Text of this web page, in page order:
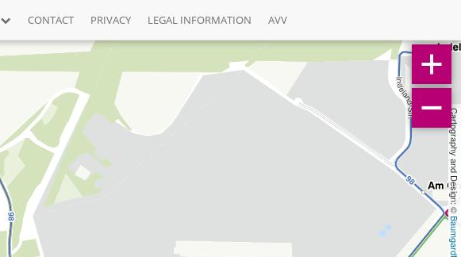
CONTACT PRIVACY LEGAL INFORMATION AVV
Cartography and Design: ©